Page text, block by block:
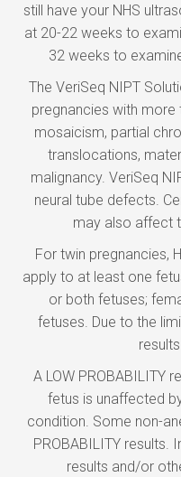
still have your NHS
at 20-22 weeks to
32 weeks to
The VeriSeq NIPT
pregnancies with
mosaicism, partial
translocations,
malignancy. VeriSeq
neural tube defects.
may also affect
For twin pregnancies,
apply to at least one
or both fetuses;
fetuses. Due to the
A LOW PROBABILITY
fetus is unaffected
condition. Some non-
PROBABILITY results.
results and/or